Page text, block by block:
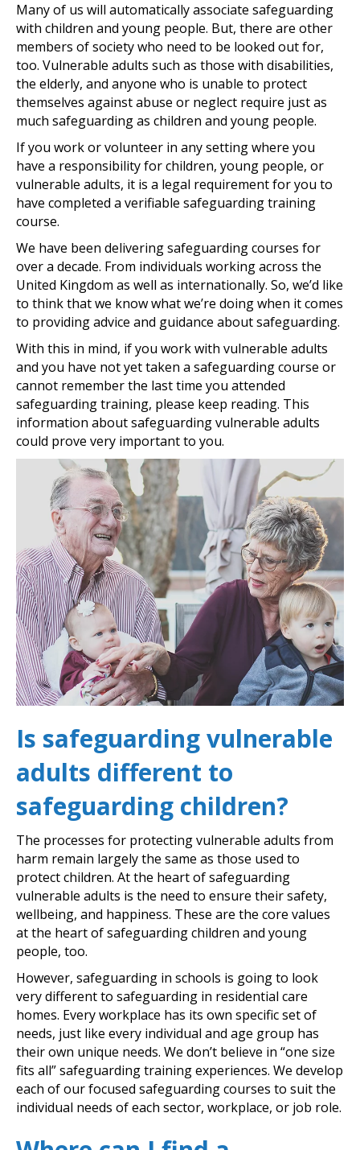
Many of us will automatically associate safeguarding
with children and young people. But, there are other
members of society who need to be looked out for,
too. Vulnerable adults such as those with disabilities,
the elderly, and anyone who is unable to protect
themselves against abuse or neglect require just as
much safeguarding as children and young people.
If you work or volunteer in any setting where you
have a responsibility for children, young people, or
vulnerable adults, it is a legal requirement for you to
have completed a verifiable safeguarding training
course.
We have been delivering safeguarding courses for
over a decade. From individuals working across the
United Kingdom as well as internationally. So, we’d like
to think that we know what we’re doing when it comes
to providing advice and guidance about safeguarding.
With this in mind, if you work with vulnerable adults
and you have not yet taken a safeguarding course or
cannot remember the last time you attended
safeguarding training, please keep reading. This
information about safeguarding vulnerable adults
could prove very important to you.
Is safeguarding vulnerable
adults different to
safeguarding children?
The processes for protecting vulnerable adults from
harm remain largely the same as those used to
protect children. At the heart of safeguarding
vulnerable adults is the need to ensure their safety,
wellbeing, and happiness. These are the core values
at the heart of safeguarding children and young
people, too.
However, safeguarding in schools is going to look
very different to safeguarding in residential care
homes. Every workplace has its own specific set of
needs, just like every individual and age group has
their own unique needs. We don’t believe in “one size
fits all” safeguarding training experiences. We develop
each of our focused safeguarding courses to suit the
individual needs of each sector, workplace, or job role.